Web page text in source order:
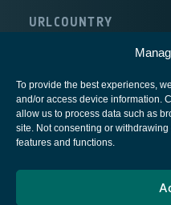
To provide the best experiences,
and/or access device information.
allow us to process data such as
site. Not consenting or
features and functions.
URLCOUNTRY